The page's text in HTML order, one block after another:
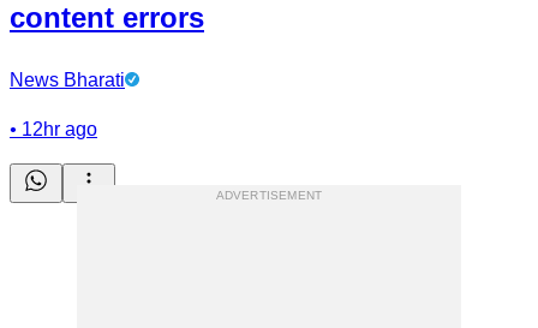
content errors
News Bharati
• 12hr ago
ADVERTISEMENT